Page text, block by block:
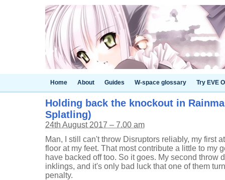
Home About Guides W-space glossary Try EVE
Holding back the knockout in
Splatling)
24th August 2017 – 7.00 am
Man, I still can't throw Disruptors reliably, my first
floor at my feet. That most contribute a little to my
have backed off too. So it goes. My second throw
inklings, and it's only bad luck that one of them
penalty.